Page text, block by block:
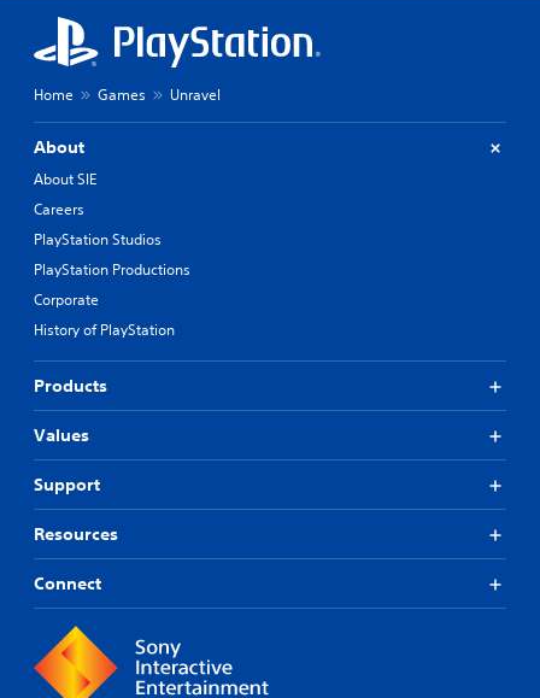
Home Games Unravel
About
About SIE
Careers
PlayStation Studios
PlayStation Productions
Corporate
History of PlayStation
Products
Values
Support
Resources
Connect